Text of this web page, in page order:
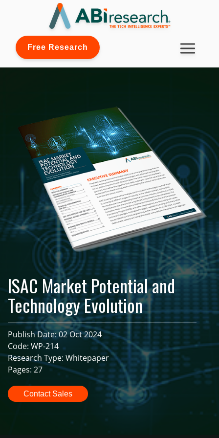
Free Research
ISAC Market Potential and
Technology Evolution
Publish Date: 02 Oct 2024
Code: WP-214
Research Type: Whitepaper
Pages: 27
Contact Sales